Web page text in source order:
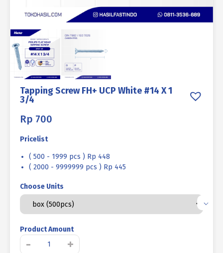
Tapping Screw FH+ UCP White #14 X 1
3/4
Rp 700
Pricelist
( 500 - 1999 pcs ) Rp 448
( 2000 - 9999999 pcs ) Rp 445
Choose Units
Product Amount
-
Tapping
+